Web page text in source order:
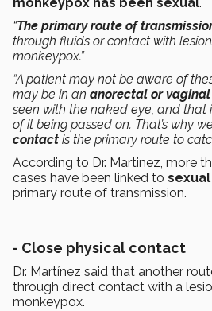
monkeypox has been sexual.
“The primary route of
through fluids or contact with
monkeypox.”
“A patient may not be aware of
may be in an anorectal or
seen with the naked eye, and that
of it being passed on. That’s why
contact is the primary route to
According to Dr. Martinez, more
cases have been linked to
primary route of transmission.
- Close physical contact
Dr. Martínez said that another
through direct contact with a
monkeypox.